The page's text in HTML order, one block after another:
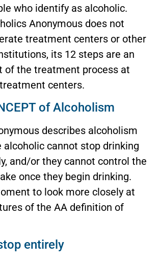
who identify as alcoholic.
Anonymous does not
treatment centers or other
its 12 steps are an
of the treatment process at
centers.
of Alcoholism
describes alcoholism
alcoholic cannot stop drinking
and/or they cannot control the
once they begin drinking.
to look more closely at
of the AA definition of
entirely